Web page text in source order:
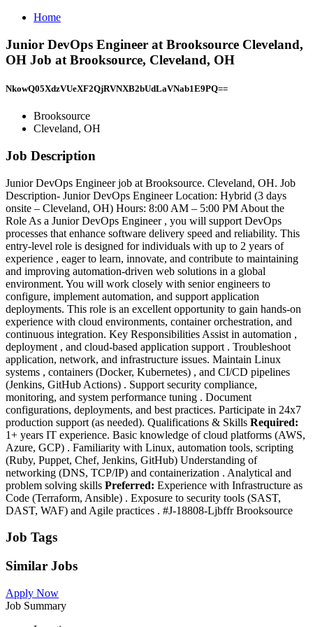
Home
Junior DevOps Engineer at Brooksource Cleveland,
OH Job at Brooksource, Cleveland, OH
NkowQ05XdzVUeXF2QjRVNXB2bUdLaVNab1E9PQ==
Brooksource
Cleveland, OH
Job Description
Junior DevOps Engineer job at Brooksource. Cleveland, OH. Job
Description- Junior DevOps Engineer Location: Hybrid (3 days
onsite – Cleveland, OH) Hours: 8:00 AM – 5:00 PM About the
Role As a Junior DevOps Engineer , you will support DevOps
processes that enhance software delivery speed and reliability. This
entry-level role is designed for individuals with up to 2 years of
experience , eager to learn, innovate, and contribute to maintaining
and improving automation-driven web solutions in a global
environment. You will work closely with senior engineers to
configure, implement automation, and support application
deployments. This role is an excellent opportunity to gain hands-on
experience with cloud environments, container orchestration, and
continuous integration. Key Responsibilities Assist in automation ,
deployment , and cloud-based application support . Troubleshoot
application, network, and infrastructure issues. Maintain Linux
systems , containers (Docker, Kubernetes) , and CI/CD pipelines
(Jenkins, GitHub Actions) . Support security compliance,
monitoring, and system performance tuning . Document
configurations, deployments, and best practices. Participate in 24x7
production support (as needed). Qualifications & Skills Required:
1+ years IT experience. Basic knowledge of cloud platforms (AWS,
Azure, GCP) . Familiarity with Linux, automation tools, scripting
(Ruby, Puppet, Chef, Jenkins, GitHub) Understanding of
networking (DNS, TCP/IP) and containerization . Analytical and
problem solving skills Preferred: Experience with Infrastructure as
Code (Terraform, Ansible) . Exposure to security tools (SAST,
DAST, WAF) and Agile practices . #J-18808-Ljbffr Brooksource
Job Tags
Similar Jobs
Apply Now
Job Summary